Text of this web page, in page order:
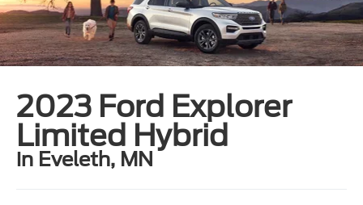
2023 Ford Explorer
Limited Hybrid
in Eveleth, MN